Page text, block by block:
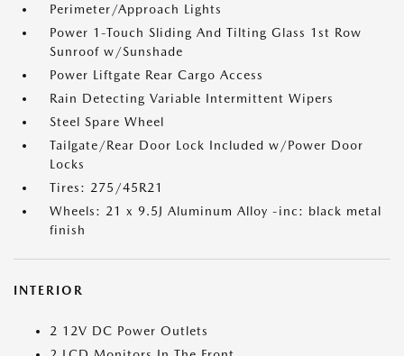
Perimeter/Approach Lights
Power 1-Touch Sliding And Tilting Glass 1st Row
Sunroof w/Sunshade
Power Liftgate Rear Cargo Access
Rain Detecting Variable Intermittent Wipers
Steel Spare Wheel
Tailgate/Rear Door Lock Included w/Power Door
Locks
Tires: 275/45R21
Wheels: 21 x 9.5J Aluminum Alloy -inc: black metal
finish
INTERIOR
2 12V DC Power Outlets